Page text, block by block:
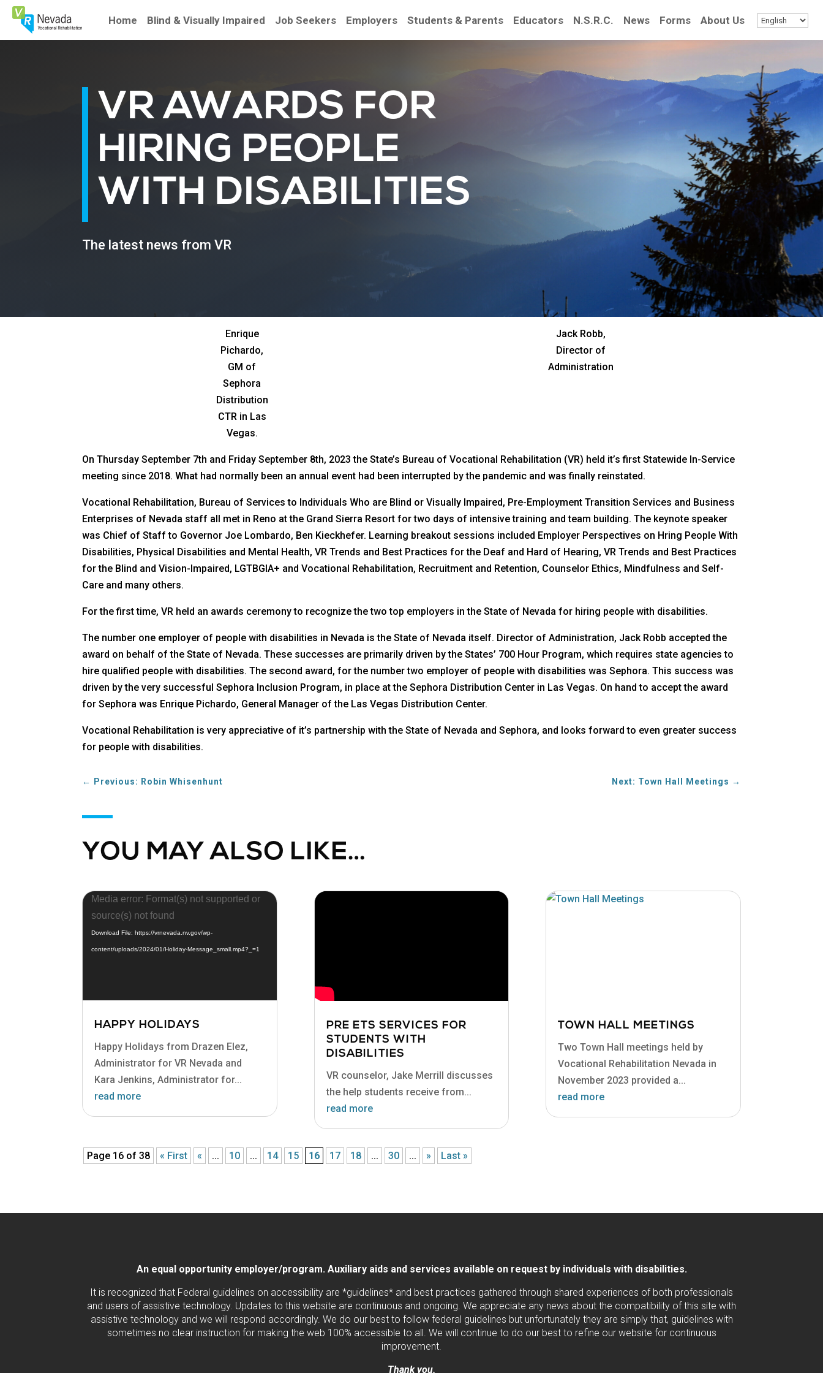
Skip
Content
Home Blind & Visually Impaired Job Seekers Employers Students & Parents Educators N.S.R.C. News Forms About Us
VR AWARDS FOR
HIRING PEOPLE
WITH DISABILITIES
The latest news from VR
Enrique
Pichardo,
GM of
Sephora
Distribution
CTR in Las
Vegas.
Jack Robb,
Director of
Administration
On Thursday September 7th and Friday September 8th, 2023 the State’s Bureau of Vocational Rehabilitation (VR) held it’s first Statewide In-Service
meeting since 2018. What had normally been an annual event had been interrupted by the pandemic and was finally reinstated.
Vocational Rehabilitation, Bureau of Services to Individuals Who are Blind or Visually Impaired, Pre-Employment Transition Services and Business
Enterprises of Nevada staff all met in Reno at the Grand Sierra Resort for two days of intensive training and team building. The keynote speaker
was Chief of Staff to Governor Joe Lombardo, Ben Kieckhefer. Learning breakout sessions included Employer Perspectives on Hring People With
Disabilities, Physical Disabilities and Mental Health, VR Trends and Best Practices for the Deaf and Hard of Hearing, VR Trends and Best Practices
for the Blind and Vision-Impaired, LGTBGIA+ and Vocational Rehabilitation, Recruitment and Retention, Counselor Ethics, Mindfulness and Self-
Care and many others.
For the first time, VR held an awards ceremony to recognize the two top employers in the State of Nevada for hiring people with disabilities.
The number one employer of people with disabilities in Nevada is the State of Nevada itself. Director of Administration, Jack Robb accepted the
award on behalf of the State of Nevada. These successes are primarily driven by the States’ 700 Hour Program, which requires state agencies to
hire qualified people with disabilities. The second award, for the number two employer of people with disabilities was Sephora. This success was
driven by the very successful Sephora Inclusion Program, in place at the Sephora Distribution Center in Las Vegas. On hand to accept the award
for Sephora was Enrique Pichardo, General Manager of the Las Vegas Distribution Center.
Vocational Rehabilitation is very appreciative of it’s partnership with the State of Nevada and Sephora, and looks forward to even greater success
for people with disabilities.
← Previous: Robin Whisenhunt Next: Town Hall Meetings →
YOU MAY ALSO LIKE…
Video
Player
Media error: Format(s) not supported or
source(s) not found
Download File: https://vrnevada.nv.gov/wp-
content/uploads/2024/01/Holiday-Message_small.mp4?_=1
HAPPY HOLIDAYS
Happy Holidays from Drazen Elez,
Administrator for VR Nevada and
Kara Jenkins, Administrator for...
read more
PRE ETS SERVICES FOR
STUDENTS WITH
DISABILITIES
VR counselor, Jake Merrill discusses
the help students receive from...
read more
TOWN HALL MEETINGS
Two Town Hall meetings held by
Vocational Rehabilitation Nevada in
November 2023 provided a...
read more
Page 16 of 38 « First « ... 10 ... 14 15 16 17 18 ... 30 ... » Last »
An equal opportunity employer/program. Auxiliary aids and services available on request by individuals with disabilities.
It is recognized that Federal guidelines on accessibility are *guidelines* and best practices gathered through shared experiences of both professionals
and users of assistive technology. Updates to this website are continuous and ongoing. We appreciate any news about the compatibility of this site with
assistive technology and we will respond accordingly. We do our best to follow federal guidelines but unfortunately they are simply that, guidelines with
sometimes no clear instruction for making the web 100% accessible to all. We will continue to do our best to refine our website for continuous
improvement.
Thank you.